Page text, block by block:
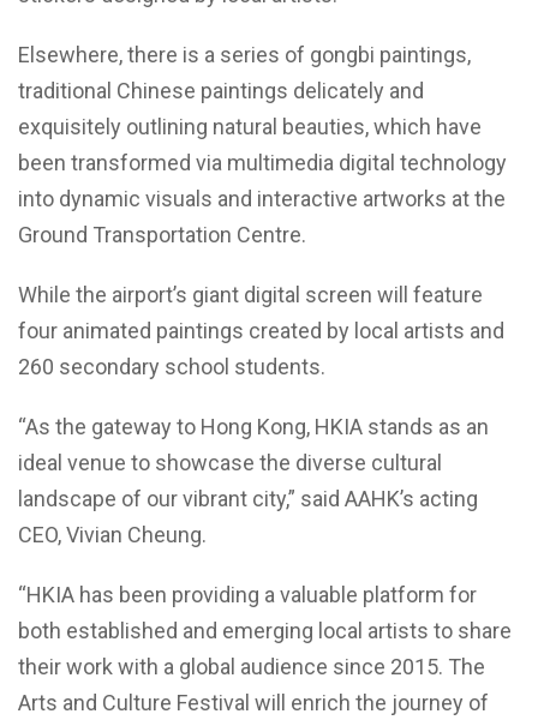
Elsewhere, there is a series of gongbi paintings,
traditional Chinese paintings delicately and
exquisitely outlining natural beauties, which have
been transformed via multimedia digital technology
into dynamic visuals and interactive artworks at the
Ground Transportation Centre.
While the airport’s giant digital screen will feature
four animated paintings created by local artists and
260 secondary school students.
“As the gateway to Hong Kong, HKIA stands as an
ideal venue to showcase the diverse cultural
landscape of our vibrant city,” said AAHK’s acting
CEO, Vivian Cheung.
“HKIA has been providing a valuable platform for
both established and emerging local artists to share
their work with a global audience since 2015. The
Arts and Culture Festival will enrich the journey of